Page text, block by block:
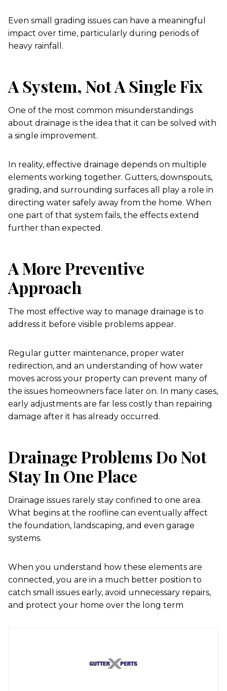
Even small grading issues can have a meaningful
impact over time, particularly during periods of
heavy rainfall.
A System, Not A Single Fix
One of the most common misunderstandings
about drainage is the idea that it can be solved with
a single improvement.
In reality, effective drainage depends on multiple
elements working together. Gutters, downspouts,
grading, and surrounding surfaces all play a role in
directing water safely away from the home. When
one part of that system fails, the effects extend
further than expected.
A More Preventive
Approach
The most effective way to manage drainage is to
address it before visible problems appear.
Regular gutter maintenance, proper water
redirection, and an understanding of how water
moves across your property can prevent many of
the issues homeowners face later on. In many cases,
early adjustments are far less costly than repairing
damage after it has already occurred.
Drainage Problems Do Not
Stay In One Place
Drainage issues rarely stay confined to one area.
What begins at the roofline can eventually affect
the foundation, landscaping, and even garage
systems.
When you understand how these elements are
connected, you are in a much better position to
catch small issues early, avoid unnecessary repairs,
and protect your home over the long term